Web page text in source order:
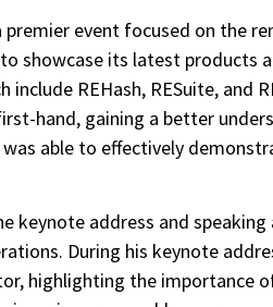
event focused on the
showcase its latest
REHash, RESuite, and
hand, gaining a better
able to effectively
keynote address and
During his keynote
highlighting the importance